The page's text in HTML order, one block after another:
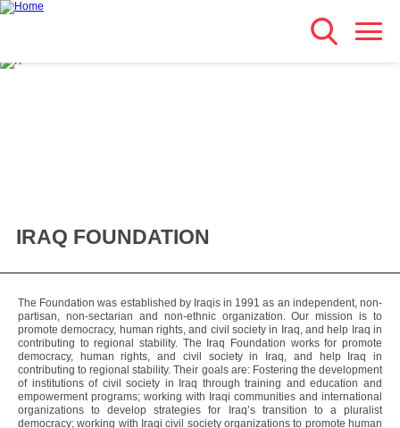
Skip
IRAQ FOUNDATION
The Foundation was established by Iraqis in 1991 as an independent, non-
partisan, non-sectarian and non-ethnic organization. Our mission is to
promote democracy, human rights, and civil society in Iraq, and help Iraq in
contributing to regional stability. The Iraq Foundation works for promote
democracy, human rights, and civil society in Iraq, and help Iraq in
contributing to regional stability. Their goals are: Fostering the development
of institutions of civil society in Iraq through training and education and
empowerment programs; working with Iraqi communities and international
organizations to develop strategies for Iraq’s transition to a pluralist
democracy; working with Iraqi civil society organizations to promote human